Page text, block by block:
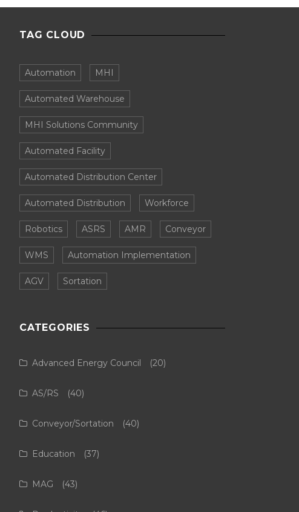
TAG CLOUD
Automation MHI
Automated Warehouse
MHI Solutions Community
Automated Facility
Automated Distribution Center
Automated Distribution Workforce
Robotics ASRS AMR Conveyor
WMS Automation Implementation
AGV Sortation
CATEGORIES
Advanced Energy Council (20)
AS/RS (40)
Conveyor/Sortation (40)
Education (37)
MAG (43)